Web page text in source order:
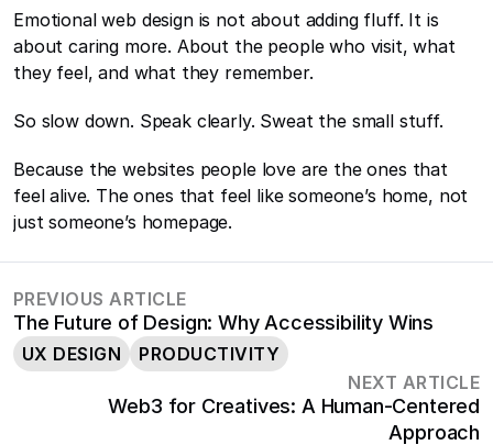
Emotional web design is not about adding fluff. It is
about caring more. About the people who visit, what
they feel, and what they remember.
So slow down. Speak clearly. Sweat the small stuff.
Because the websites people love are the ones that
feel alive. The ones that feel like someone’s home, not
just someone’s homepage.
PREVIOUS ARTICLE
The Future of Design: Why Accessibility Wins
UX DESIGN
PRODUCTIVITY
NEXT ARTICLE
Web3 for Creatives: A Human-Centered
Approach